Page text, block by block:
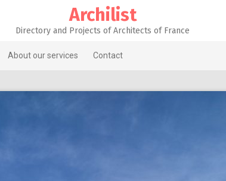
Archilist
Directory and Projects of Architects of France
About our services Contact